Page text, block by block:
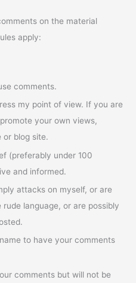
on the material
apply:
comments.
my point of view. If you are
your own views,
or blog site.
(preferably under 100
and informed.
attacks on myself, or are
language, or are possibly
to have your comments
comments but will not be